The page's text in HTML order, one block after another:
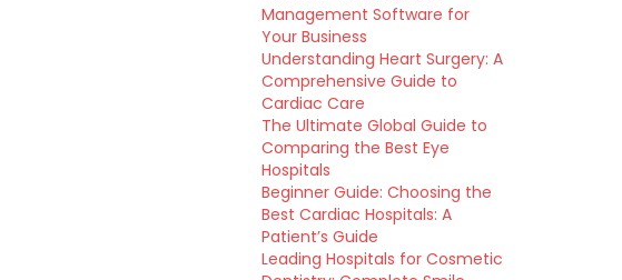
Management Software for
Your Business
Understanding Heart Surgery: A
Comprehensive Guide to
Cardiac Care
The Ultimate Global Guide to
Comparing the Best Eye
Hospitals
Beginner Guide: Choosing the
Best Cardiac Hospitals: A
Patient’s Guide
Leading Hospitals for Cosmetic